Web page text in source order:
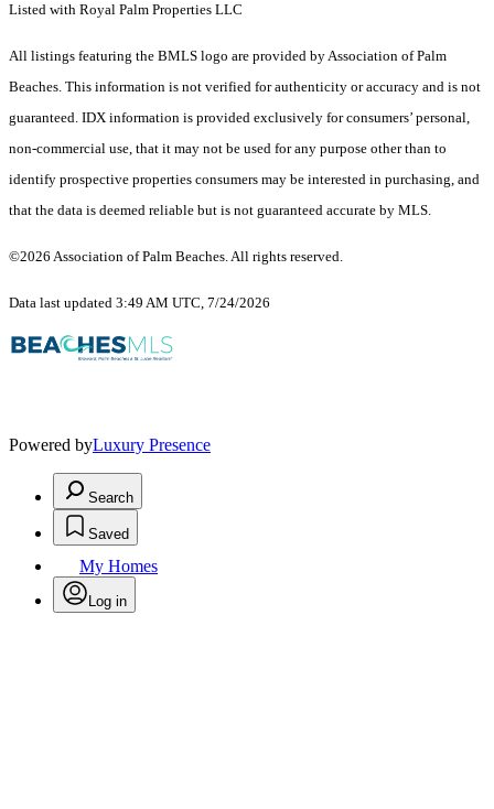
Listed with Royal Palm Properties LLC
All listings featuring the BMLS logo are provided by Association of Palm
Beaches. This information is not verified for authenticity or accuracy and is not
guaranteed. IDX information is provided exclusively for consumers’ personal,
non-commercial use, that it may not be used for any purpose other than to
identify prospective properties consumers may be interested in purchasing, and
that the data is deemed reliable but is not guaranteed accurate by MLS.
©2026 Association of Palm Beaches. All rights reserved.
Data last updated 3:49 AM UTC, 7/24/2026
Powered byLuxury Presence
Search
Saved
My Homes
Log in